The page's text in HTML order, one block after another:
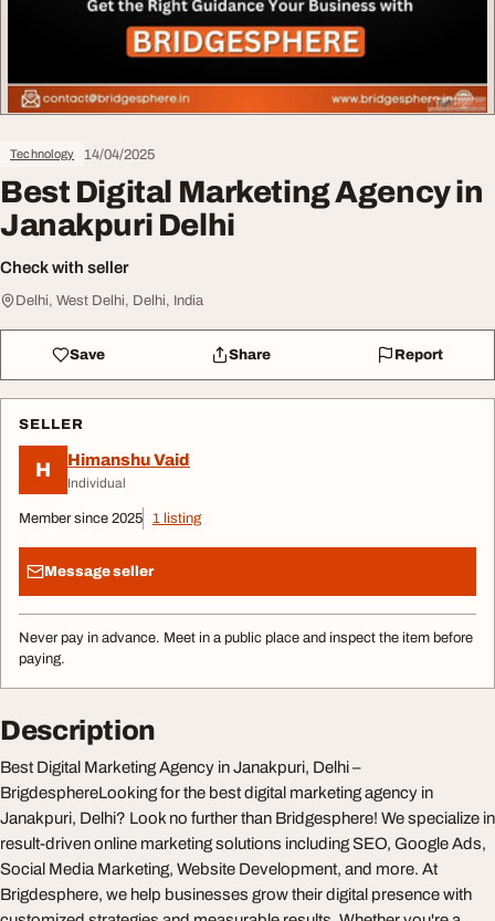
Technology 14/04/2025
Best Digital Marketing Agency in
Janakpuri Delhi
Check with seller
Delhi, West Delhi, Delhi, India
Save Share Report
SELLER
H Himanshu Vaid
Individual
Member since 2025 1 listing
Message seller
Never pay in advance. Meet in a public place and inspect the item before
paying.
Description
Best Digital Marketing Agency in Janakpuri, Delhi –
BrigdesphereLooking for the best digital marketing agency in
Janakpuri, Delhi? Look no further than Bridgesphere! We specialize in
result-driven online marketing solutions including SEO, Google Ads,
Social Media Marketing, Website Development, and more. At
Brigdesphere, we help businesses grow their digital presence with